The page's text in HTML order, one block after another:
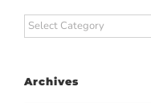
Categories
Archives